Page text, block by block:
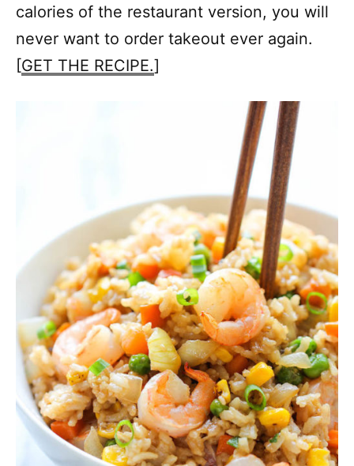
calories of the restaurant version, you will
never want to order takeout ever again.
[GET THE RECIPE.]